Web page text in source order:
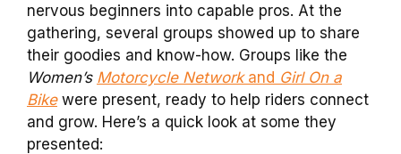
nervous beginners into capable pros. At the
gathering, several groups showed up to share
their goodies and know-how. Groups like the
Women’s Motorcycle Networkand Girl On a
Bikewere present, ready to help riders connect
and grow. Here’s a quick look at some they
presented: